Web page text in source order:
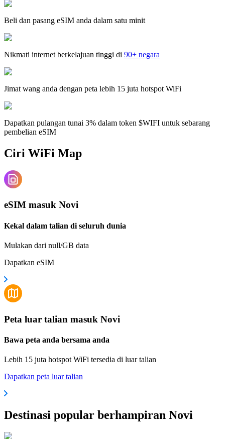
Beli dan pasang eSIM anda dalam satu minit
Nikmati internet berkelajuan tinggi di 90+ negara
Jimat wang anda dengan peta lebih 15 juta hotspot WiFi
Dapatkan pulangan tunai 3% dalam token $WIFI untuk sebarang
pembelian eSIM
Ciri WiFi Map
eSIM masuk Novi
Kekal dalam talian di seluruh dunia
Mulakan dari null/GB data
Dapatkan eSIM
Peta luar talian masuk Novi
Bawa peta anda bersama anda
Lebih 15 juta hotspot WiFi tersedia di luar talian
Dapatkan peta luar talian
Destinasi popular berhampiran Novi